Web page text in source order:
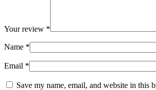
Your review *
Name *
Email *
Save my name, email, and website in this